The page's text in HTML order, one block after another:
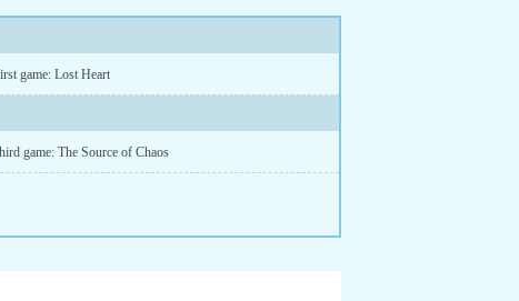
game: Lost Heart
game: The Source of Chaos